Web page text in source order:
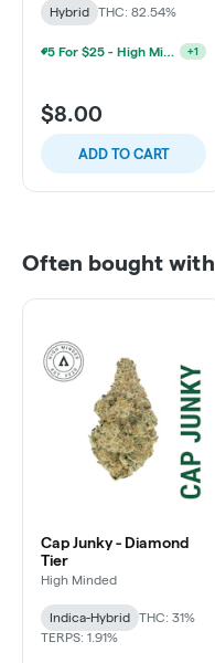
Hybrid THC: 82.54%
5 For $25 - High Minded/Weed. 1G 510 Vape +1
$8.00
ADD TO CART
Often bought with
Cap Junky - Diamond
Tier
High Minded
Indica-Hybrid
THC: 31%
TERPS: 1.91%